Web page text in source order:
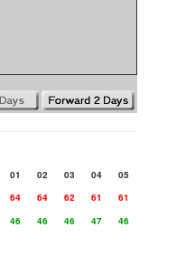
01 02 03 04
05
64 64 62 61
61
46 46 46 47
46